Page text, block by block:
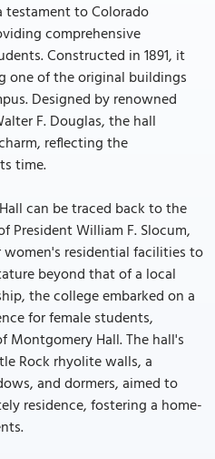
testament to Colorado
comprehensive
Constructed in 1891, it
one of the original buildings
Designed by renowned
F. Douglas, the hall
reflecting the
time.
can be traced back to the
President William F. Slocum,
residential facilities to
beyond that of a local
the college embarked on a
for female students,
Hall. The hall's
Rock rhyolite walls, a
and dormers, aimed to
residence, fostering a home-